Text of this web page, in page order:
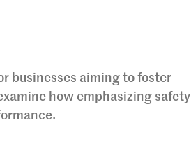
businesses aiming to foster
how emphasizing safety